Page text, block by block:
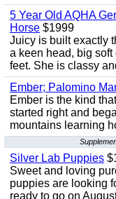
5 Year Old AQHA
Horse $1999
Juicy is built exactly
a keen head, big
feet. She is classy
Ember; Palomino
Ember is the kind
started right and
mountains learning
Silver Lab Puppies
Sweet and loving
puppies are looking
ready to go on